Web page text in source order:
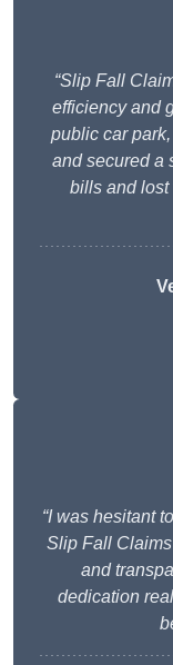
“Slip Fall
efficiency and
public car
and secured a
bills and lost
“I was hesitant
Slip Fall
and
dedication